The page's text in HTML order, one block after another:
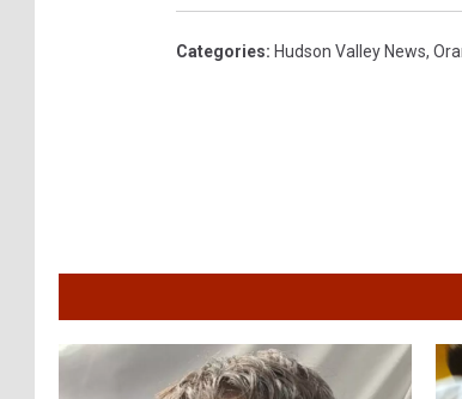
Categories: Hudson Valley News,